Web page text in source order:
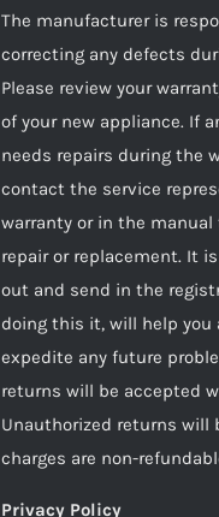
The manufacturer is
correcting any defects
Please review your
of your new appliance. If
needs repairs during the
contact the service
warranty or in the
repair or replacement. It
out and send in the
doing this it, will help
expedite any future
returns will be accepted
Unauthorized returns will
charges are non-
Privacy Policy